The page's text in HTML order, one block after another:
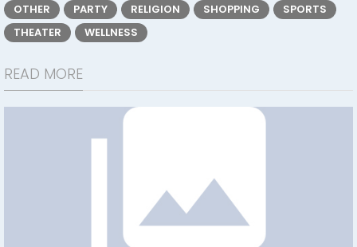
OTHER
PARTY RELIGION SHOPPING
SPORTS
THEATER
WELLNESS
READ MORE